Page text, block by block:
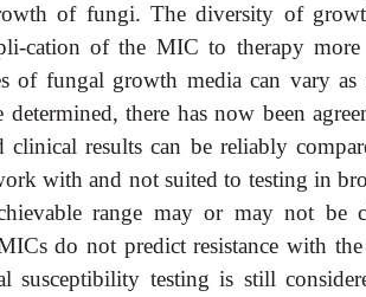
of fungi. The diversity of
cation of the MIC to therapy
of fungal growth media can vary
there has now been
clinical results can be reliably
with and not suited to testing in
range may or may not be
do not predict resistance with
susceptibility testing is still